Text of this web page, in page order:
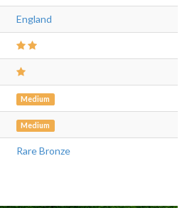
England
Medium
Medium
Rare Bronze